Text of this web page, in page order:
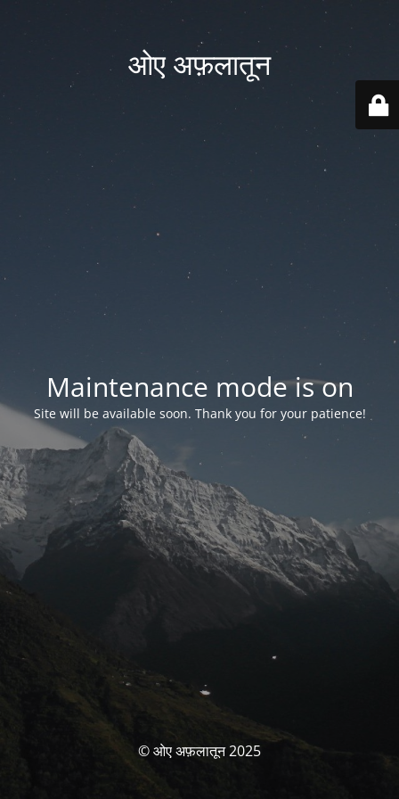
ओए अफ़लातून
Maintenance mode is on
Site will be available soon. Thank you for your patience!
© ओए अफ़लातून 2025